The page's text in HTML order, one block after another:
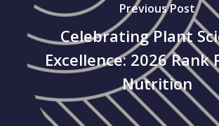
Previous Post
Celebrating Plant
Excellence: 2026 Rank
Nutrition